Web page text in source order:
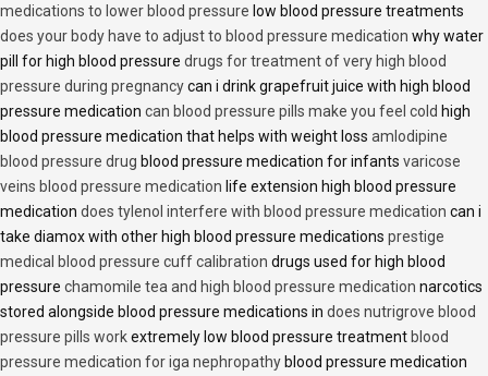
medications to lower blood pressure low blood pressure treatments
does your body have to adjust to blood pressure medication why water
pill for high blood pressure drugs for treatment of very high blood
pressure during pregnancycan i drink grapefruit juice with high blood
pressure medication can blood pressure pills make you feel cold high
blood pressure medication that helps with weight loss amlodipine
blood pressure drug blood pressure medication for infants varicose
veins blood pressure medication life extension high blood pressure
medication does tylenol interfere with blood pressure medication can i
take diamox with other high blood pressure medications prestige
medical blood pressure cuff calibration drugs used for high blood
pressure chamomile tea and high blood pressure medication narcotics
stored alongside blood pressure medications in does nutrigrove blood
pressure pills workextremely low blood pressure treatment blood
pressure medication for iga nephropathy blood pressure medication